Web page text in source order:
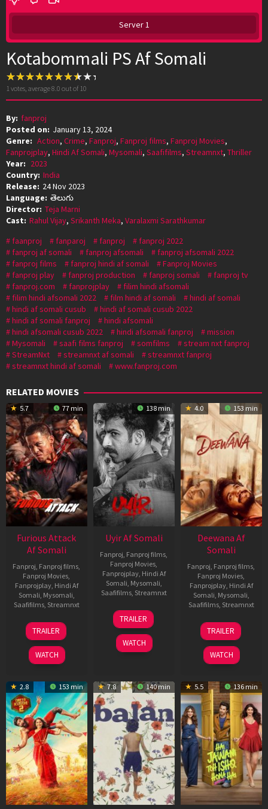
Server 1
Kotabommali PS Af Somali
1 votes, average8.0 out of 10
By: fanproj
Posted on: January 13, 2024
Genre: Action, Crime, Fanproj, Fanproj films, Fanproj Movies,
Fanprojplay, Hindi Af Somali, Mysomali, Saafifilms, Streamnxt, Thriller
Year: 2023
Country: India
Release: 24 Nov 2023
Language: తెలుగు
Director: Teja Marni
Cast: Rahul Vijay, Srikanth Meka, Varalaxmi Sarathkumar
faanproj
fanparoj fanproj
fanproj 2022
fanproj af somali
fanproj afsomali
fanproj afsomali 2022
fanproj films
fanproj hindi af somali
Fanproj Movies
fanproj play
fanproj production fanproj somali
fanproj tv
fanproj.com
fanprojplay
filim hindi afsomali
filim hindi afsomali 2022
film hindi af somali
hindi af somali
hindi af somali cusub
hindi af somali cusub 2022
hindi af somali fanproj
hindi afsomali
hindi afsomali cusub 2022
hindi afsomali fanproj
mission
Mysomali
saafi films fanproj somfilms
stream nxt fanproj
StreamNxt
streamnxt af somali
streamnxt fanproj
streamnxt hindi af somali
www.fanproj.com
RELATED MOVIES
5.7 77 min
Furious Attack
Af Somali
Fanproj Fanproj films
Fanproj Movies
Fanprojplay, Hindi Af
Somali Mysomali
Saafifilms, Streamnxt
12
Feb
2026
TRAILER
WATCH
138 min
Uyir Af Somali
Fanproj Fanproj films
Fanproj Movies
Fanprojplay, Hindi Af
Somali Mysomali
Saafifilms, Streamnxt
26
Jun
2026
TRAILER
WATCH
4.0 153 min
Deewana Af
Somali
Fanproj Fanproj films
Fanproj Movies
Fanprojplay, Hindi Af
Somali Mysomali
Saafifilms, Streamnxt
19
Jun
2026
TRAILER
WATCH
2.8 153 min 7.8 140 min 5.5 136 min